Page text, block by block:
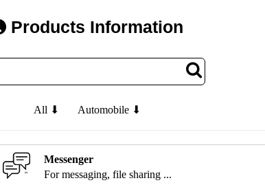
Products Information
All ⬇ Automobile ⬇
Messenger
For messaging, file sharing ...